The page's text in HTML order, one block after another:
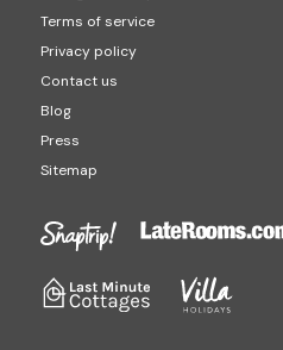
Terms of service
Privacy policy
Contact us
Blog
Press
Sitemap